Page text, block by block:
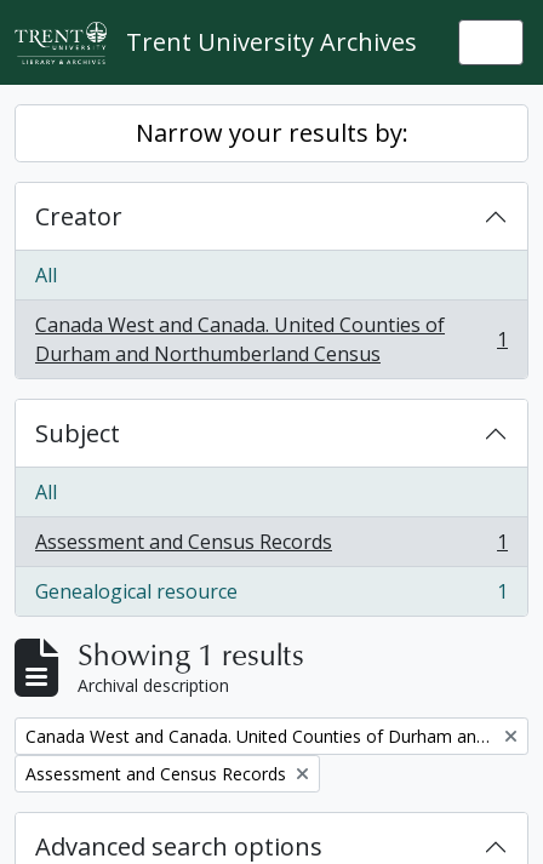
Skip to main content
Trent University Archives
Narrow your results by:
Creator
All
Canada West and Canada. United Counties of
Durham and Northumberland Census
, 1 results 1
Subject
All
Assessment and Census Records
, 1 results
1
Genealogical resource
, 1 results 1
Showing 1 results
Archival description
Remove filter:
Canada West and Canada. United Counties of Durham and Northumberland Census
Remove filter:
Assessment and Census Records
Advanced search options